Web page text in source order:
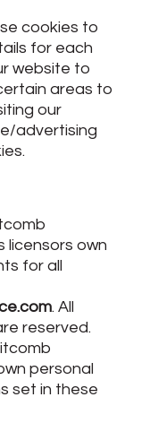
cookies to
for each
website to
areas to
our
advertising
licensors own
for all
. All
reserved.
personal
set in these